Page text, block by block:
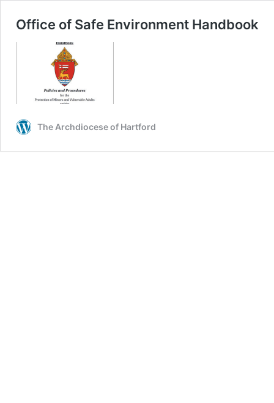
Office of Safe Environment Handbook
The Archdiocese of Hartford